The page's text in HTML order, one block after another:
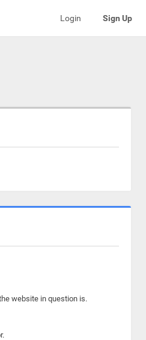
Login Sign Up
website in question is.